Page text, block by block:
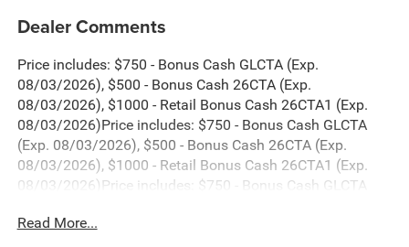
Dealer Comments
Price includes: $750 - Bonus Cash GLCTA (Exp.
08/03/2026), $500 - Bonus Cash 26CTA (Exp.
08/03/2026), $1000 - Retail Bonus Cash 26CTA1 (Exp.
08/03/2026)Price includes: $750 - Bonus Cash GLCTA
(Exp. 08/03/2026), $500 - Bonus Cash 26CTA (Exp.
08/03/2026), $1000 - Retail Bonus Cash 26CTA1 (Exp.
08/03/2026)Price includes: $750 - Bonus Cash GLCTA
08/03/2026), $1000 - Retail Bonus Cash 26CTA1 (Exp.
Read More...